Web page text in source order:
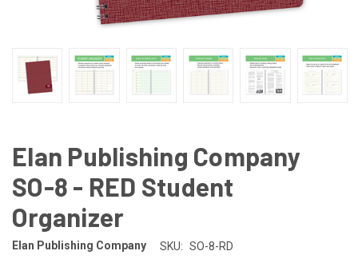
Elan Publishing Company
SO-8 - RED Student
Organizer
Elan Publishing Company SKU: SO-8-RD